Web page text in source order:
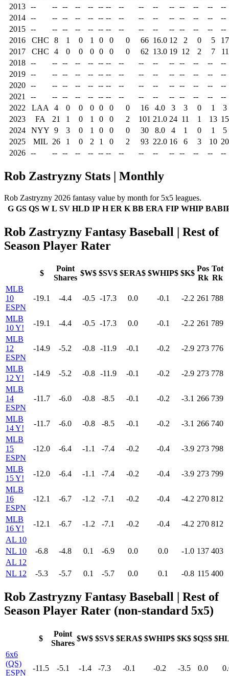
2013
-- -- -- -- -- -- -- -- -- -- -- -- -- --
--
2014
-- -- -- -- -- -- -- -- -- -- -- -- -- --
--
2015
-- -- -- -- -- -- -- -- -- -- -- -- -- --
--
2016
CHC 8 1 0 1 0 0 0 66 16.0 12 2 0 5
17
2017
CHC 4 0 0 0 0 0 0 62 13.0 19 12 2 7
11
2018
-- -- -- -- -- -- -- -- -- -- -- -- -- --
--
2019
-- -- -- -- -- -- -- -- -- -- -- -- -- --
--
2020
-- -- -- -- -- -- -- -- -- -- -- -- -- --
--
2021
-- -- -- -- -- -- -- -- -- -- -- -- -- --
--
2022
LAA 4 0 0 0 0 0 0 16 4.0 3 3 0 1
3
2023
FA 21 1 0 1 0 0 2 101 21.0 24 11 1 13 15
2024
NYY 9 3 0 1 0 0 0 30 8.0 4 1 0 1
5
2025
MIL 26 1 0 2 1 0 2 93 22.0 16 6 3 10 20
2026
-- -- -- -- -- -- -- -- -- -- -- -- -- -- --
Rob Zastryzny Stats | Monthly
Rob Zastryzny 2026 fantasy value by month for 5x5 leagues.
G GS QS W L SV HLD IP H ER K BB ERA FIP WHIP
Rob Zastryzny Fantasy Baseball | Rest of
Season Player Rater
$
Point
Shares
$W$ $SV$ $ERA$ $WHIP$ $K$
Pos
Rk
Tot
Rk
MLB
10
ESPN
-19.1 -4.4 -0.5 -17.3 0.0 -0.1 -2.2 261 788
MLB
10 Y!
-19.1 -4.4 -0.5 -17.3 0.0 -0.1 -2.2 261 789
MLB
12
ESPN
-14.9 -5.2 -0.8 -11.9 -0.1 -0.2 -2.9 273 776
MLB
12 Y!
-14.9 -5.2 -0.8 -11.9 -0.1 -0.2 -2.9 273 778
MLB
14
ESPN
-11.7 -6.0 -0.8 -8.5 -0.1 -0.2 -3.1 266 739
MLB
14 Y!
-11.7 -6.0 -0.8 -8.5 -0.1 -0.2 -3.1 266 740
MLB
15
ESPN
-12.0 -6.4 -1.1 -7.4 -0.2 -0.4 -3.9 273 798
MLB
15 Y!
-12.0 -6.4 -1.1 -7.4 -0.2 -0.4 -3.9 273 799
MLB
16
ESPN
-12.1 -6.7 -1.2 -7.1 -0.2 -0.4 -4.2 270 812
MLB
16 Y!
-12.1 -6.7 -1.2 -7.1 -0.2 -0.4 -4.2 270 812
AL 10
NL 10
-6.8 -4.8 0.1 -6.9 0.0 0.0 -1.0 137 403
AL 12
NL 12
-5.3 -5.7 0.1 -5.7 0.0 0.1 -0.8 115 400
Rob Zastryzny Fantasy Baseball | Rest of
Season Player Rater (non-standard 5x5)
$
Point
Shares
$W$ $SV$ $ERA$ $WHIP$ $K$ $QS$
6x6
(QS)
ESPN
-11.5 -5.1 -1.4 -7.3 -0.1 -0.2 -3.5 0.0